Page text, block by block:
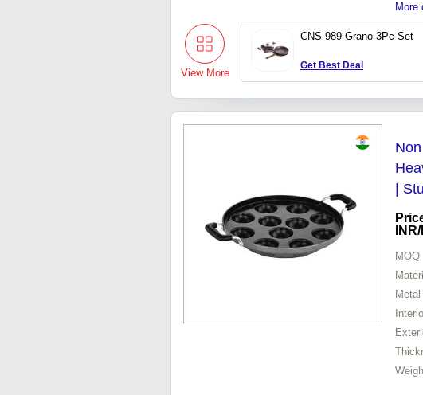
More
View More
CNS-989 Grano 3Pc Set
Get Best Deal
|
INR
MOQ